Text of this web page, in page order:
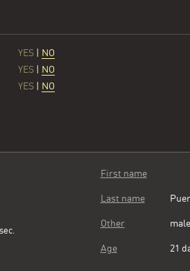
YES NO
YES NO
YES NO
sec.
First name
Last name
Other male
Age 21